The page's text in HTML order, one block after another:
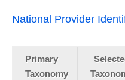
National Provider
Primary
Taxonomy